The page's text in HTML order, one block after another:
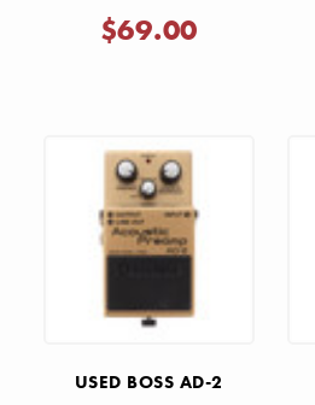
$69.00
USED BOSS AD-2